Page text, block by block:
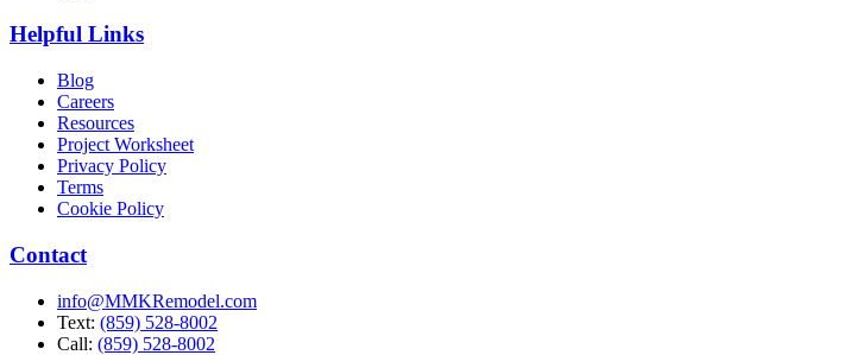
Helpful Links
Blog
Careers
Resources
Project Worksheet
Privacy Policy
Terms
Cookie Policy
Contact
info@MMKRemodel.com
Text: (859) 528-8002
Call: (859) 528-8002